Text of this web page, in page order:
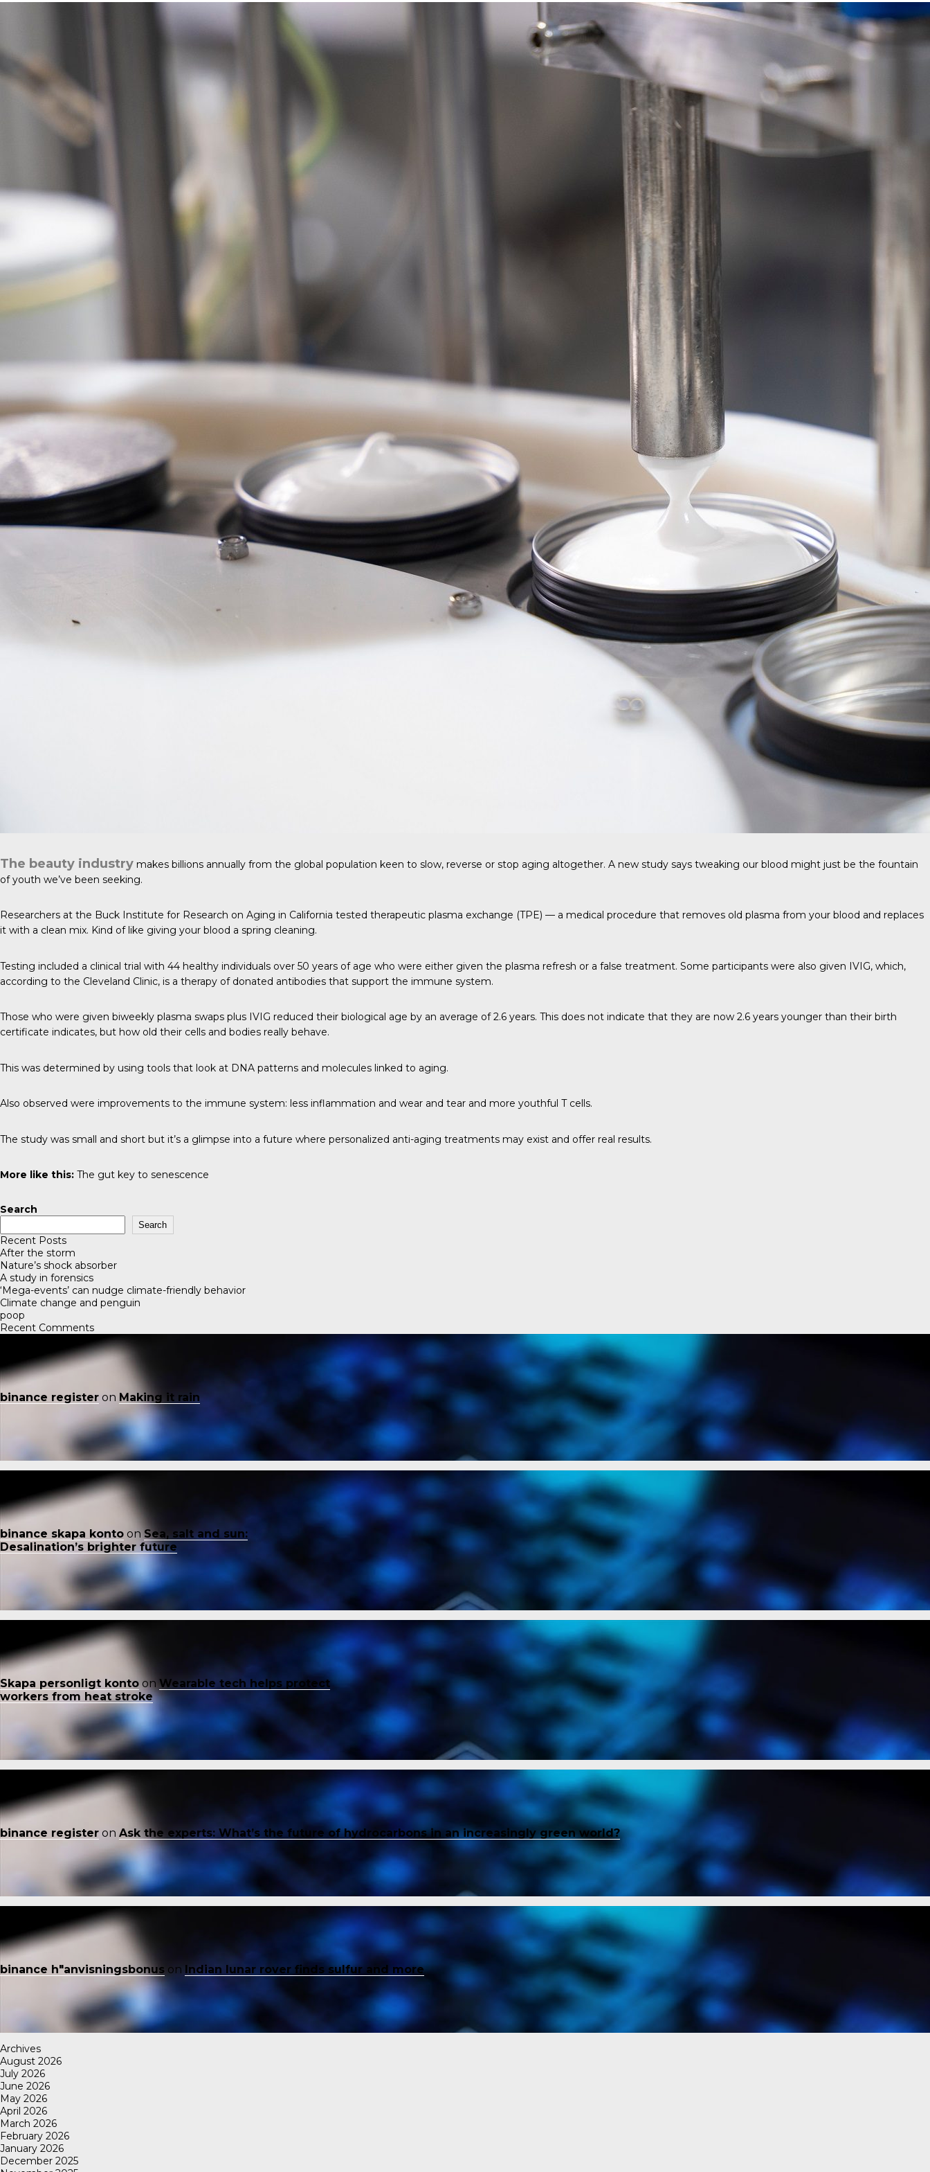
The beauty industry makes billions annually from the global population keen to slow, reverse or stop aging altogether. A new study says tweaking our blood might just be the fountain
of youth we’ve been seeking.
Researchers at the Buck Institute for Research on Aging in California tested therapeutic plasma exchange (TPE) — a medical procedure that removes old plasma from your blood and replaces
it with a clean mix. Kind of like giving your blood a spring cleaning.
Testing included a clinical trial with 44 healthy individuals over 50 years of age who were either given the plasma refresh or a false treatment. Some participants were also given IVIG, which,
according to the Cleveland Clinic, is a therapy of donated antibodies that support the immune system.
Those who were given biweekly plasma swaps plus IVIG reduced their biological age by an average of 2.6 years. This does not indicate that they are now 2.6 years younger than their birth
certificate indicates, but how old their cells and bodies really behave.
This was determined by using tools that look at DNA patterns and molecules linked to aging.
Also observed were improvements to the immune system: less inflammation and wear and tear and more youthful T cells.
The study was small and short but it’s a glimpse into a future where personalized anti-aging treatments may exist and offer real results.
More like this: The gut key to senescence
Search
Search
Recent Posts
After the storm
Nature’s shock absorber
A study in forensics
‘Mega-events’ can nudge climate-friendly behavior
Climate change and penguin
poop
Recent Comments
binance register on Making it rain
binance skapa konto on Sea, salt and sun:
Desalination’s brighter future
Skapa personligt konto on Wearable tech helps protect
workers from heat stroke
binance register on Ask the experts: What’s the future of hydrocarbons in an increasingly green world?
binance h"anvisningsbonus on Indian lunar rover finds sulfur and more
Archives
August 2026
July 2026
June 2026
May 2026
April 2026
March 2026
February 2026
January 2026
December 2025